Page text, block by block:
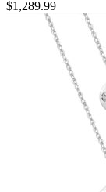
$1,289.99